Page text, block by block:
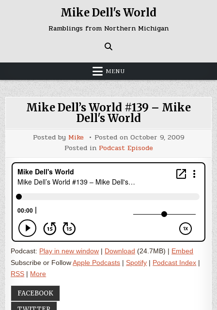
Mike Dell's World
Ramblings from Northern Michigan
MENU
Mike Dell’s World #139 – Mike
Dell's World
Posted by Mike Posted on October 9, 2009
Posted in Podcast Episode
Podcast: Play in new window | Download (24.7MB) | Embed
Subscribe or FollowApple Podcasts |Spotify | Podcast Index |
RSS | More
FACEBOOK